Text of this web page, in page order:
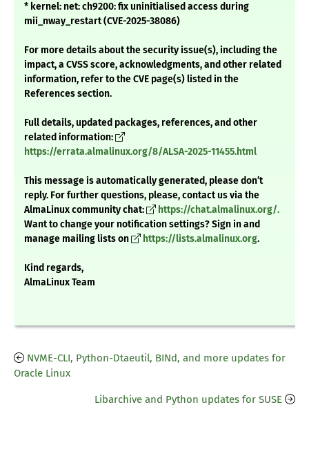
* kernel: net: ch9200: fix uninitialised access during
mii_nway_restart (CVE-2025-38086)
For more details about the security issue(s), including the
impact, a CVSS score, acknowledgments, and other related
information, refer to the CVE page(s) listed in the
References section.
Full details, updated packages, references, and other
related information:
https://errata.almalinux.org/8/ALSA-2025-11455.html
This message is automatically generated, please don’t
reply. For further questions, please, contact us via the
AlmaLinux community chat:
https://chat.almalinux.org/.
Want to change your notification settings? Sign in and
manage mailing lists on
https://lists.almalinux.org.
Kind regards,
AlmaLinux Team
NVME-CLI, Python-Dtaeutil, BINd, and more updates for
Oracle Linux
Libarchive and Python updates for SUSE